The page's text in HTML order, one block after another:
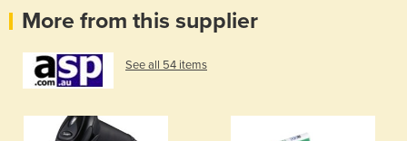
More from this supplier
See all 54 items